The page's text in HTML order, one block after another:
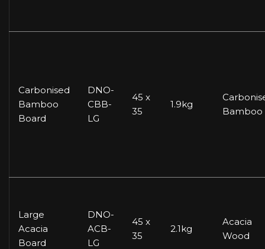
Carbonised
Bamboo
Board
DNO-
CBB-
LG
45 x
35
1.9kg
Bamboo
Large
Acacia
Board
DNO-
ACB-
LG
45 x
35
2.1kg
Acacia
Wood